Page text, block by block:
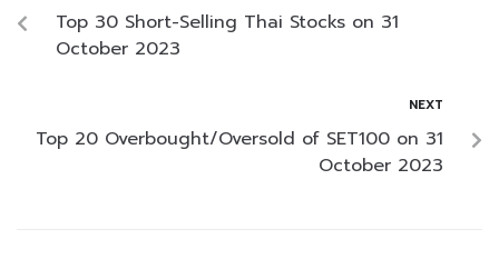
Top 30 Short-Selling Thai Stocks on 31
October 2023
NEXT
Top 20 Overbought/Oversold of SET100 on 31
October 2023